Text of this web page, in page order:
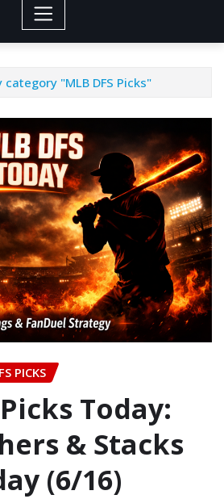
"MLB DFS Picks"
PICKS
Today:
& Stacks
(6/16)